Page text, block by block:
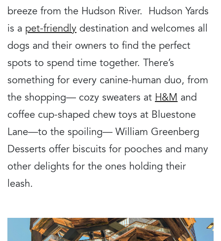
breeze from the Hudson River. Hudson Yards
is a pet-friendly destination and welcomes all
dogs and their owners to find the perfect
spots to spend time together. There’s
something for every canine-human duo, from
the shopping— cozy sweaters at H&M and
coffee cup-shaped chew toys at Bluestone
Lane—to the spoiling— William Greenberg
Desserts offer biscuits for pooches and many
other delights for the ones holding their
leash.
Image